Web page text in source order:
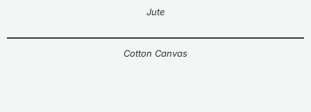
Jute
Cotton Canvas